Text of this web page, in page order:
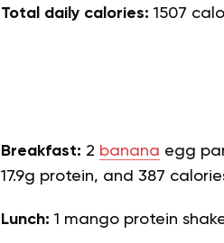
Total daily calories: 1507
Breakfast: 2 banana egg
17.9g protein, and 387
Lunch: 1 mango protein